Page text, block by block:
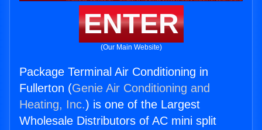
ENTER
(Our Main Website)
Package Terminal Air Conditioning in
Fullerton (Genie Air Conditioning and
Heating, Inc.) is one of the Largest
Wholesale Distributors of AC mini split